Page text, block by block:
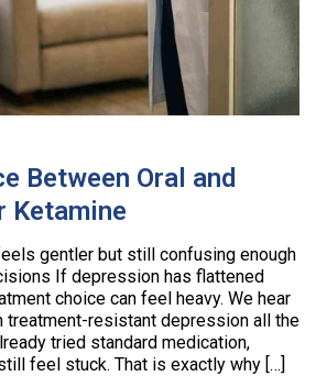
Between Oral and
Ketamine
gentler but still confusing enough
If depression has flattened
choice can feel heavy. We hear
resistant depression all the
tried standard medication,
feel stuck. That is exactly why […]